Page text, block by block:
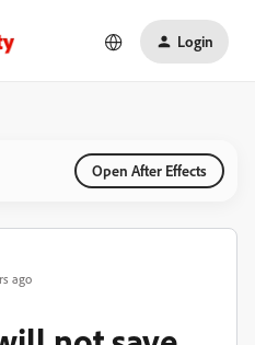
Login
Open After Effects
ago